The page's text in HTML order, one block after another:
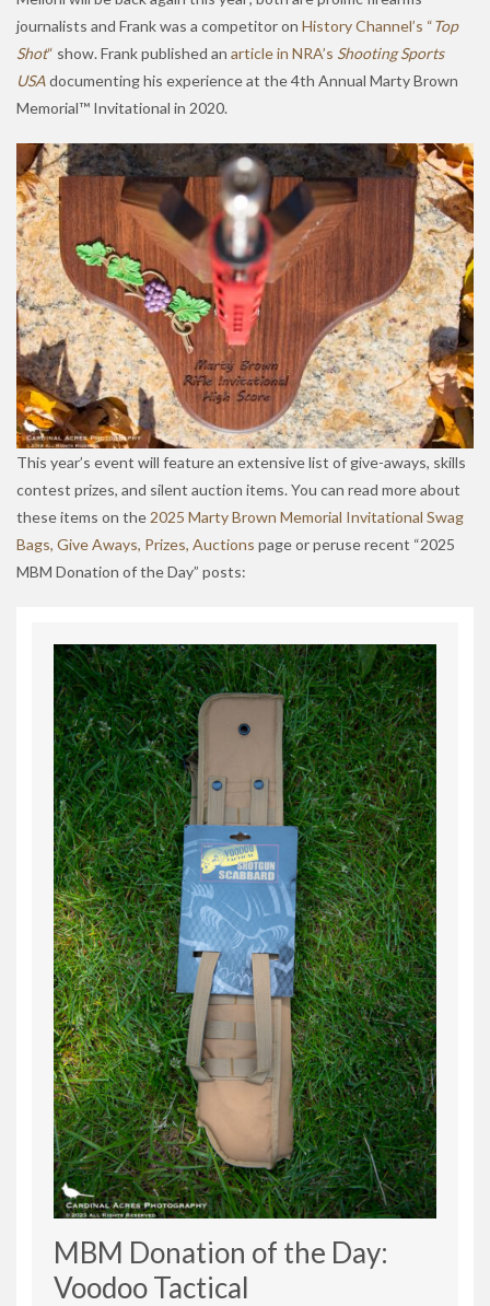
journalists and Frank was a competitor on History Channel’s “Top
Shot“ show. Frank published an article in NRA’s Shooting Sports
USAdocumenting his experience at the 4th Annual Marty Brown
Memorial™ Invitational in 2020.
This year’s event will feature an extensive list of give-aways, skills
contest prizes, and silent auction items. You can read more about
these items on the2025 Marty Brown Memorial Invitational Swag
Bags, Give Aways, Prizes, Auctions page or peruse recent “2025
MBM Donation of the Day” posts:
MBM Donation of the Day:
Voodoo Tactical